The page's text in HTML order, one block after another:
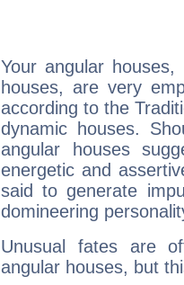
Your angular
houses, are very
according to the
dynamic houses.
angular houses
energetic and
said to generate
domineering
Unusual fates are
angular houses, but